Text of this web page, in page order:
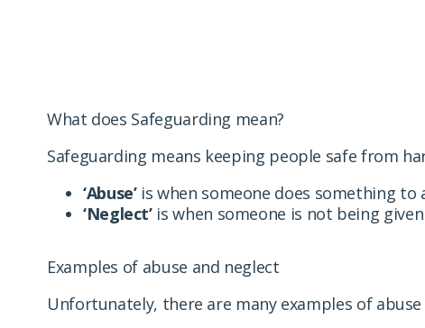
What does Safeguarding mean?
Safeguarding means keeping people safe from
‘Abuse’is when someone does something to
‘Neglect’ is when someone is not being
Examples of abuse and neglect
Unfortunately, there are many examples of